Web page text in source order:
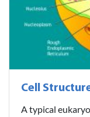
Cell
A typical